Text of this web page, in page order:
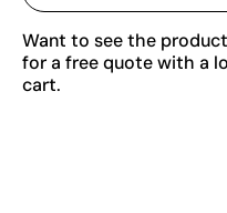
Want to see the
for a free quote with a
cart.